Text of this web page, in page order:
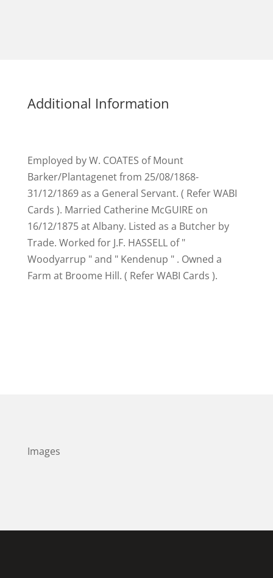
Additional Information
Employed by W. COATES of Mount
Barker/Plantagenet from 25/08/1868-
31/12/1869 as a General Servant. ( Refer WABI
Cards ). Married Catherine McGUIRE on
16/12/1875 at Albany. Listed as a Butcher by
Trade. Worked for J.F. HASSELL of "
Woodyarrup " and " Kendenup " . Owned a
Farm at Broome Hill. ( Refer WABI Cards ).
Images